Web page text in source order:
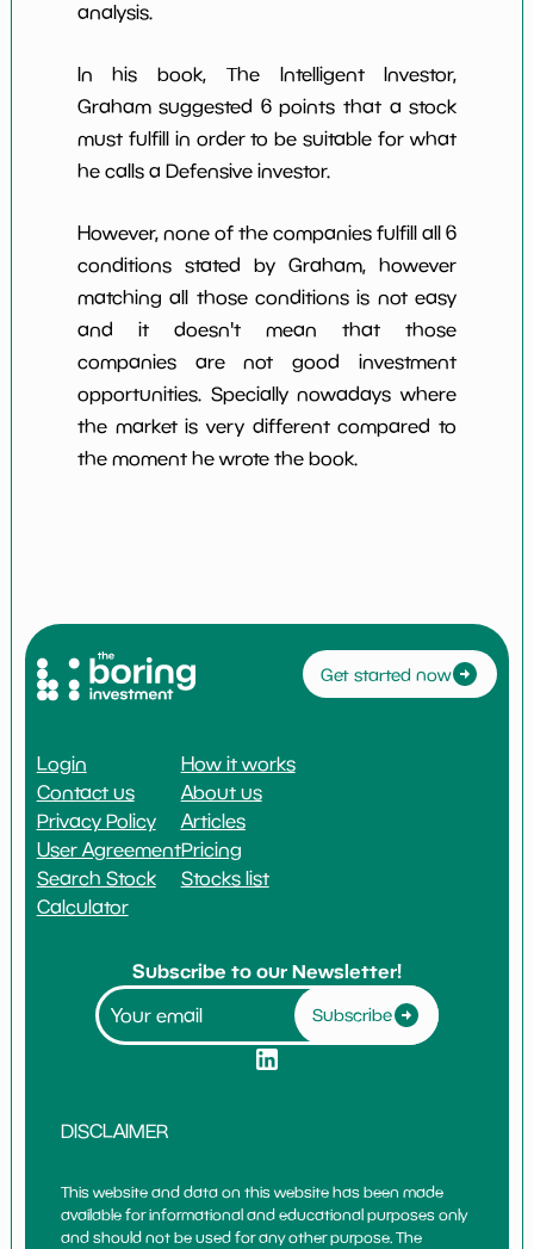
analysis.
In his book, The Intelligent Investor,
Graham suggested 6 points that a stock
must fulfill in order to be suitable for what
he calls a Defensive investor.
However, none of the companies fulfill all 6
conditions stated by Graham, however
matching all those conditions is not easy
and it doesn't mean that those
companies are not good investment
opportunities. Specially nowadays where
the market is very different compared to
the moment he wrote the book.
Get started now
Login
Contact us
Privacy Policy
User Agreement
Search Stock
Calculator
How it works
About us
Articles
Pricing
Stocks list
Subscribe to our Newsletter!
Subscribe
DISCLAIMER
This website and data on this website has been made
available for informational and educational purposes only
and should not be used for any other purpose. The